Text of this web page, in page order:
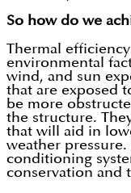
So how do we
Thermal
environmental
wind, and sun
that are exposed
be more
the structure.
that will aid in
weather
conditioning
conservation and